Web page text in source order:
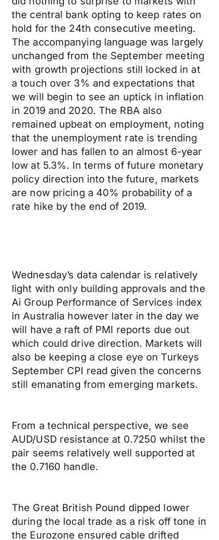
the central bank opting to keep rates on
hold for the 24th consecutive meeting.
The accompanying language was largely
unchanged from the September meeting
with growth projections still locked in at
a touch over 3% and expectations that
we will begin to see an uptick in inflation
in 2019 and 2020. The RBA also
remained upbeat on employment, noting
that the unemployment rate is trending
lower and has fallen to an almost 6-year
low at 5.3%. In terms of future monetary
policy direction into the future, markets
are now pricing a 40% probability of a
rate hike by the end of 2019.
Wednesday’s data calendar is relatively
light with only building approvals and the
Ai Group Performance of Services index
in Australia however later in the day we
will have a raft of PMI reports due out
which could drive direction. Markets will
also be keeping a close eye on Turkeys
September CPI read given the concerns
still emanating from emerging markets.
From a technical perspective, we see
AUD/USD resistance at 0.7250 whilst the
pair seems relatively well supported at
the 0.7160 handle.
The Great British Pound dipped lower
during the local trade as a risk off tone in
the Eurozone ensured cable drifted